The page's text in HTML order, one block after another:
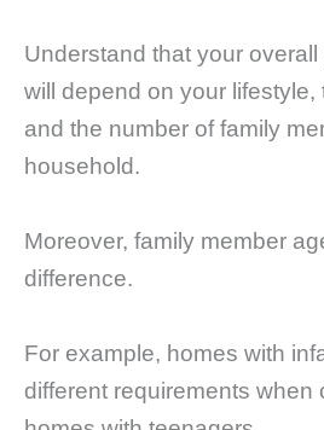
Understand that your
will depend on your lifestyle,
and the number of family
household.
Moreover, family member
difference.
For example, homes with
different requirements when